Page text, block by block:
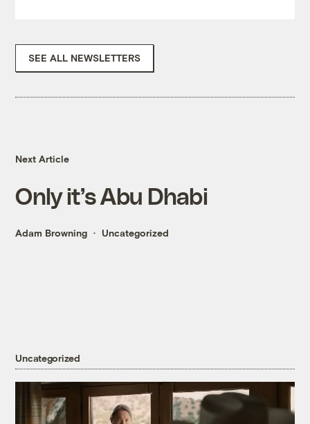
SEE ALL NEWSLETTERS
Next Article
Only it’s Abu Dhabi
Adam Browning Uncategorized
Uncategorized